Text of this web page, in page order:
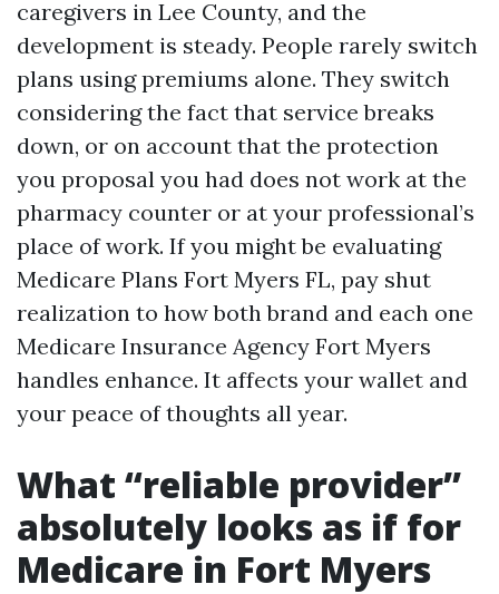
caregivers in Lee County, and the
development is steady. People rarely switch
plans using premiums alone. They switch
considering the fact that service breaks
down, or on account that the protection
you proposal you had does not work at the
pharmacy counter or at your professional’s
place of work. If you might be evaluating
Medicare Plans Fort Myers FL, pay shut
realization to how both brand and each one
Medicare Insurance Agency Fort Myers
handles enhance. It affects your wallet and
your peace of thoughts all year.
What “reliable provider”
absolutely looks as if for
Medicare in Fort Myers